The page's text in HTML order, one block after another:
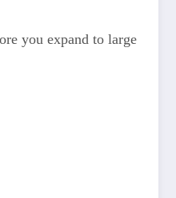
you expand to large